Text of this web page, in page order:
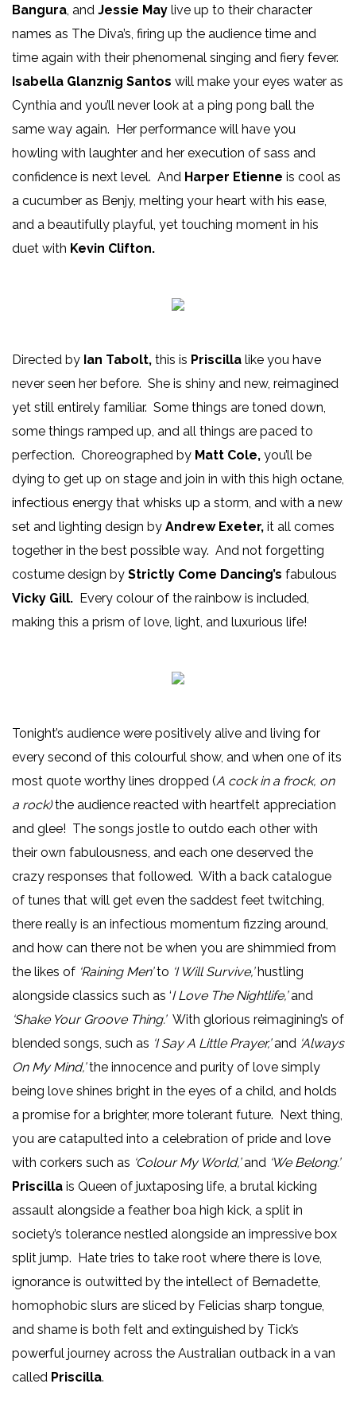
Bangura , and Jessie May live up to their character
names as The Diva’s, firing up the audience time and
time again with their phenomenal singing and fiery fever.
Isabella Glanznig Santos will make your eyes water as
Cynthia and you’ll never look at a ping pong ball the
same way again. Her performance will have you
howling with laughter and her execution of sass and
confidence is next level. And Harper Etienne is cool as
a cucumber as Benjy, melting your heart with his ease,
and a beautifully playful, yet touching moment in his
duet with Kevin Clifton.
Directed by Ian Tabolt, this is Priscilla like you have
never seen her before. She is shiny and new, reimagined
yet still entirely familiar. Some things are toned down,
some things ramped up, and all things are paced to
perfection. Choreographed by Matt Cole, you’ll be
dying to get up on stage and join in with this high octane,
infectious energy that whisks up a storm, and with a new
set and lighting design by Andrew Exeter, it all comes
together in the best possible way. And not forgetting
costume design by Strictly Come Dancing’s fabulous
Vicky Gill. Every colour of the rainbow is included,
making this a prism of love, light, and luxurious life!
Tonight’s audience were positively alive and living for
every second of this colourful show, and when one of its
most quote worthy lines dropped (A cock in a frock, on
a rock)the audience reacted with heartfelt appreciation
and glee! The songs jostle to outdo each other with
their own fabulousness, and each one deserved the
crazy responses that followed. With a back catalogue
of tunes that will get even the saddest feet twitching,
there really is an infectious momentum fizzing around,
and how can there not be when you are shimmied from
the likes of ‘Raining Men’to ‘I Will Survive,’hustling
alongside classics such as ‘I Love The Nightlife,’and
‘Shake Your Groove Thing.’ With glorious reimagining’s of
blended songs, such as ‘I Say A Little Prayer,’and ‘Always
On My Mind,’the innocence and purity of love simply
being love shines bright in the eyes of a child, and holds
a promise for a brighter, more tolerant future. Next thing,
you are catapulted into a celebration of pride and love
with corkers such as ‘Colour My World,’and ‘We Belong.’
Priscilla is Queen of juxtaposing life, a brutal kicking
assault alongside a feather boa high kick, a split in
society’s tolerance nestled alongside an impressive box
split jump. Hate tries to take root where there is love,
ignorance is outwitted by the intellect of Bernadette,
homophobic slurs are sliced by Felicias sharp tongue,
and shame is both felt and extinguished by Tick’s
powerful journey across the Australian outback in a van
called Priscilla.